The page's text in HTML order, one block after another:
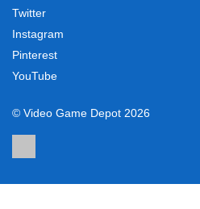
Twitter
Instagram
Pinterest
YouTube
© Video Game Depot 2026